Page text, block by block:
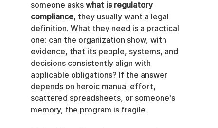
someone asks what is regulatory
compliance, they usually want a legal
definition. What they need is a practical
one: can the organization show, with
evidence, that its people, systems, and
decisions consistently align with
applicable obligations? If the answer
depends on heroic manual effort,
scattered spreadsheets, or someone's
memory, the program is fragile.